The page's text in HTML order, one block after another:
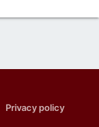
Privacy policy